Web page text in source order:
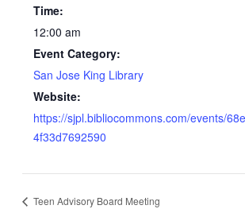
Time:
12:00 am
Event Category:
San Jose King Library
Website:
https://sjpl.bibliocommons.com/events/
4f33d7692590
Teen Advisory Board Meeting